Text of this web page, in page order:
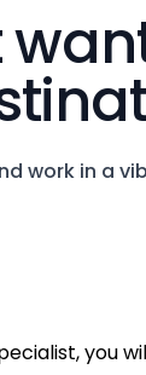
work in a
you